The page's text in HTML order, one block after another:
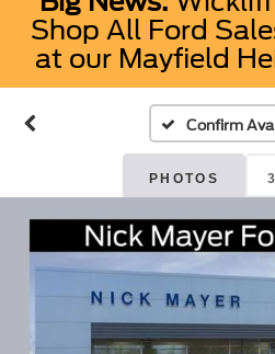
Shop All Ford
at our Mayfield
Confirm
PHOTOS